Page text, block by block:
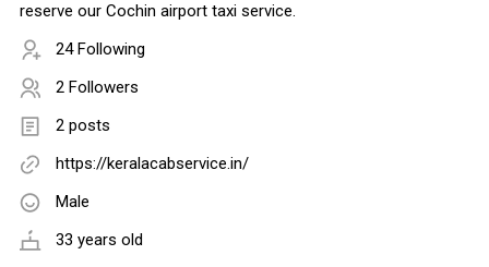
reserve our Cochin airport taxi service.
24 Following
2 Followers
2 posts
https://keralacabservice.in/
Male
33 years old